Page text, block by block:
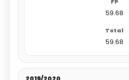
59.68
59.68